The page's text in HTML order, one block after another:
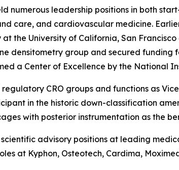
numerous leadership positions in both
care, and cardiovascular medicine.
the University of California, San
densitometry group and secured
a Center of Excellence by the National
CRO groups and functions as
in the historic down-classification
with posterior instrumentation as the
scientific advisory positions at leading
at Kyphon, Osteotech, Cardima,